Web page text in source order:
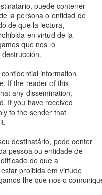
puede contener
la persona o entidad de
de que la lectura,
en virtud de la
que nos lo
information
If the reader of this
any dissemination,
If you have received
to the sender that
destinatário, pode conter
pessoa ou entidade de
de que a
proibida em virtude
lhe que nos o